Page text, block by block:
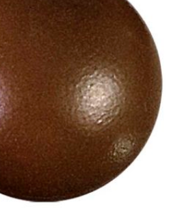
View Hans Brunner One-